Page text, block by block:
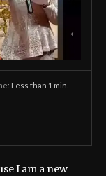
Less than 1 min.
I am a new